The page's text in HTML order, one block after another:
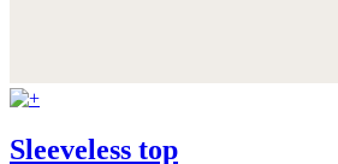
Sleeveless top